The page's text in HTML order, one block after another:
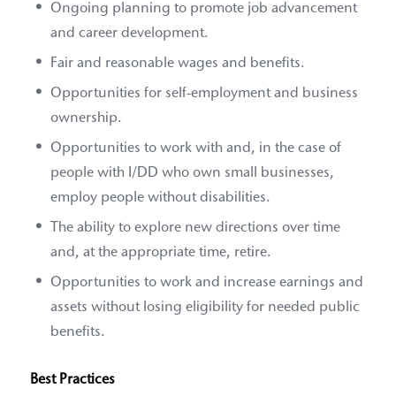
Ongoing planning to promote job advancement
and career development.
Fair and reasonable wages and benefits.
Opportunities for self-employment and business
ownership.
Opportunities to work with and, in the case of
people with I/DD who own small businesses,
employ people without disabilities.
The ability to explore new directions over time
and, at the appropriate time, retire.
Opportunities to work and increase earnings and
assets without losing eligibility for needed public
benefits.
Best Practices